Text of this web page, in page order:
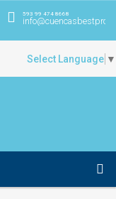
593 99 474 8668
Select Language ▼